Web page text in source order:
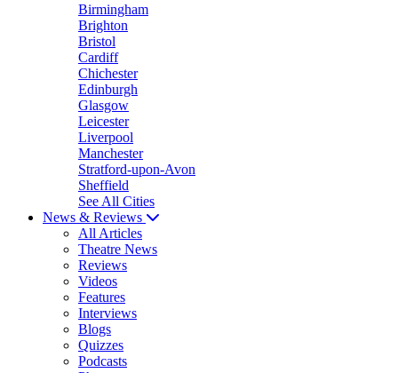
Birmingham
Brighton
Bristol
Cardiff
Chichester
Edinburgh
Glasgow
Leicester
Liverpool
Manchester
Stratford-upon-Avon
Sheffield
See All Cities
News & Reviews
All Articles
Theatre News
Reviews
Videos
Features
Interviews
Blogs
Quizzes
Podcasts